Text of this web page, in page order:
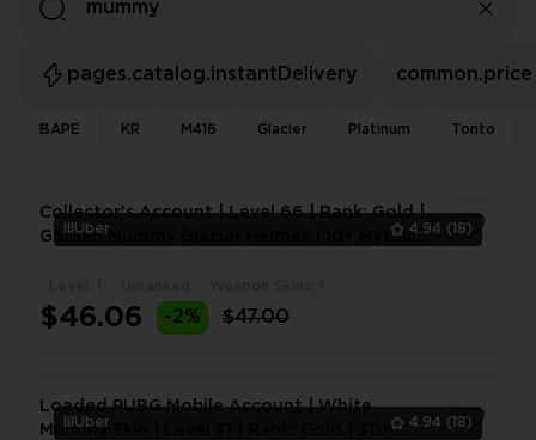
pages.catalog.instantDelivery common.price
BAPE KR M416 Glacier Platinum Tonto
lilUber 4.94 (18)
Collector's Account | Level 66 | Rank: Gold |
Golden Mummy Glacier Helmet | 10+ Mythic
$46.06 -2% $47.00
lilUber 4.94 (18)
Loaded PUBG Mobile Account | White
Mummy Skin | Level 71 | Rank: Gold | 30+